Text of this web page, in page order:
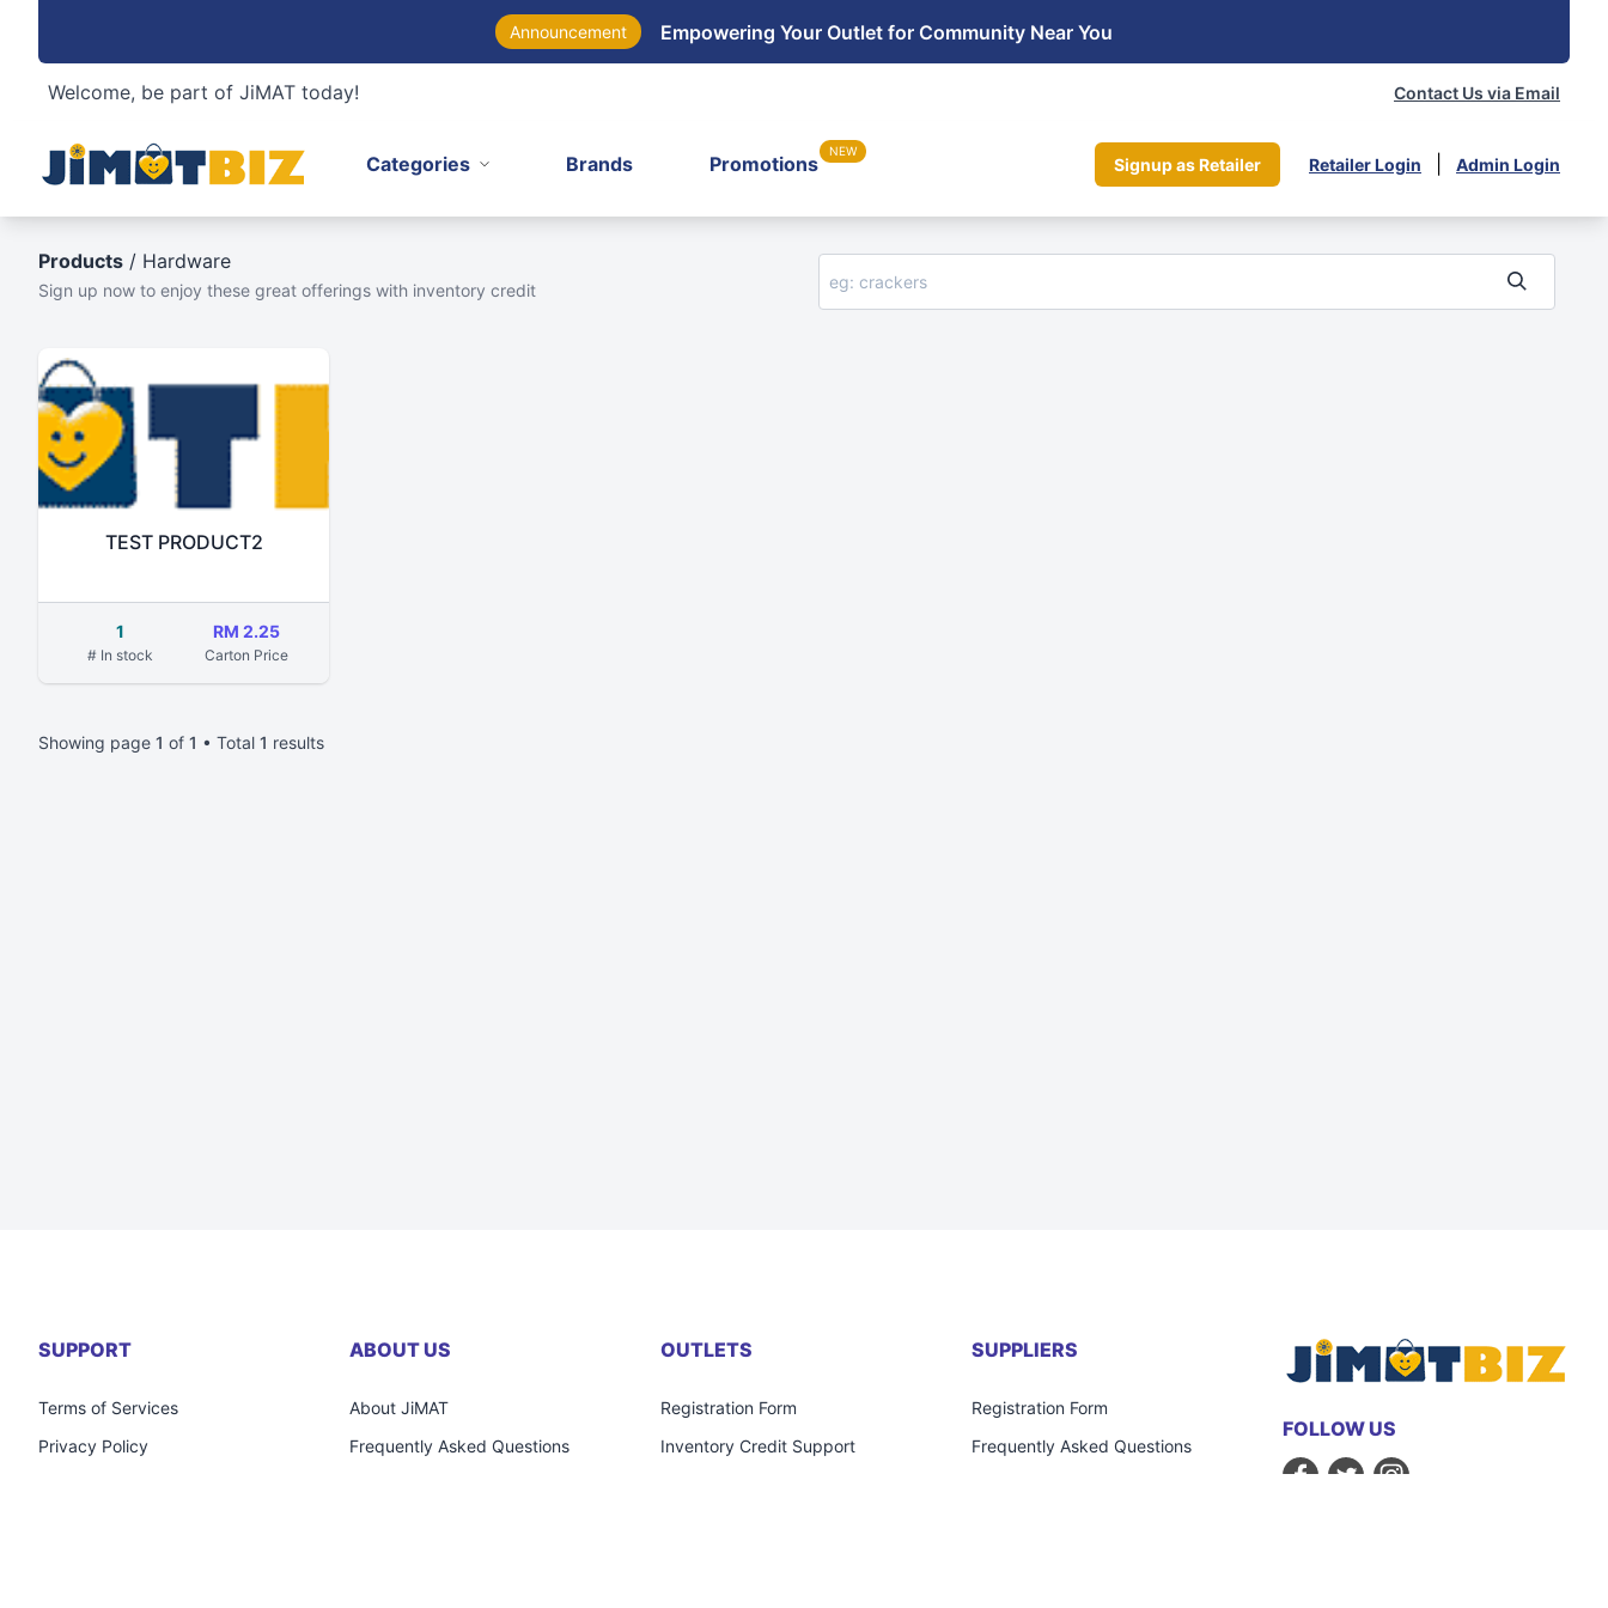
Announcement Empowering Your Outlet for Community Near You
Welcome, be part of JiMAT today! Contact Us via Email
Categories Brands
NEW
Promotions Signup as Retailer Retailer Login Admin Login
Products / Hardware
Sign up now to enjoy these great offerings with inventory credit
TEST PRODUCT2
1
# In stock
RM 2.25
Carton Price
Showing page 1 of 1 • Total 1 results
SUPPORT
Terms of Services
Privacy Policy
ABOUT US
About JiMAT
Frequently Asked Questions
OUTLETS
Registration Form
Inventory Credit Support
SUPPLIERS
Registration Form
Frequently Asked Questions
FOLLOW US